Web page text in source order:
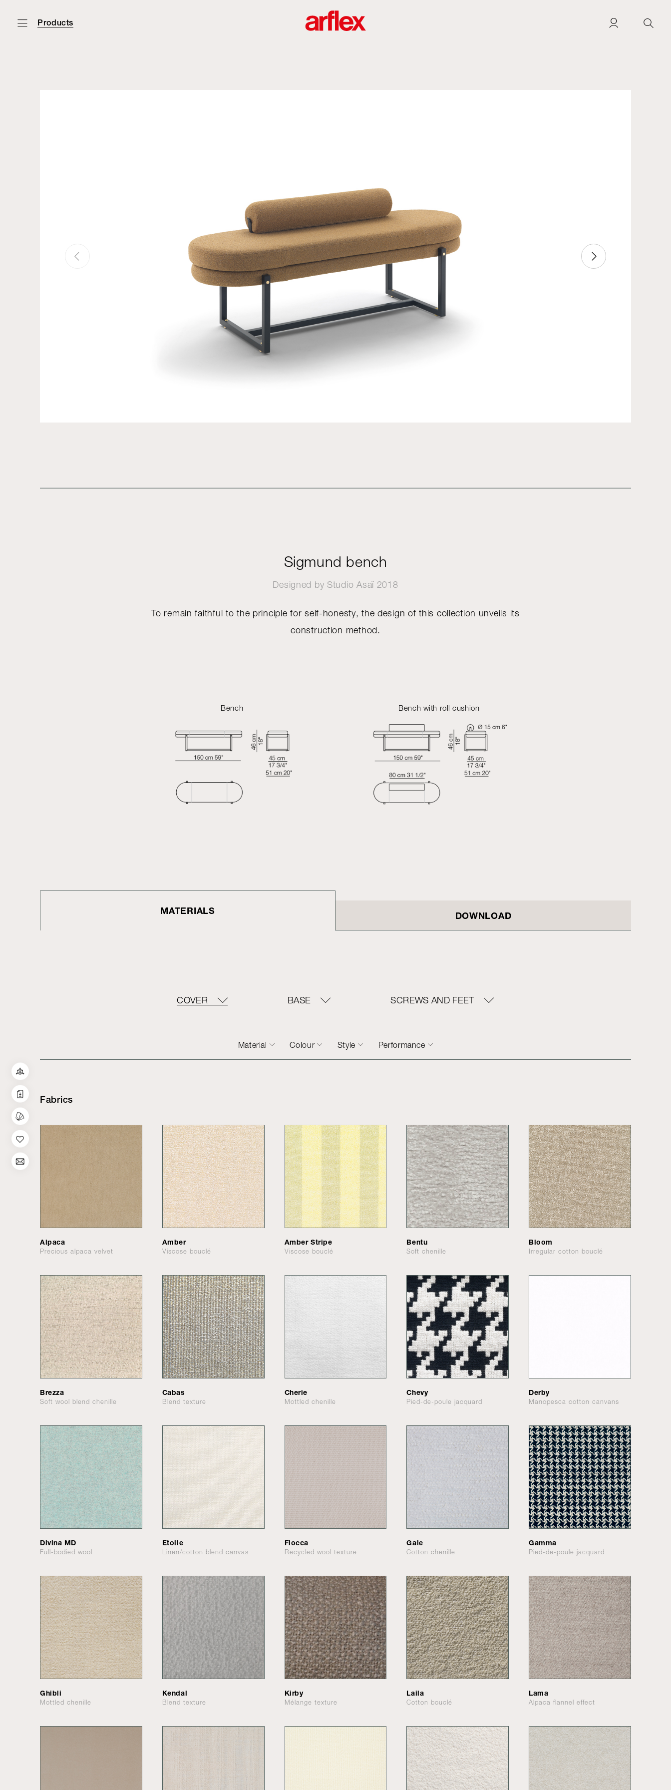
Products
Sigmund bench
Designed by Studio Asaï2018
To remain faithful to the principle for self-honesty, the design of this collection unveils its
construction method.
Bench Bench with roll cushion
MATERIALS DOWNLOAD
COVER BASE SCREWS AND FEET
Material Colour Style Performance
Fabrics
Alpaca
Precious alpaca velvet
Amber
Viscose bouclé
Amber Stripe
Viscose bouclé
Bentu
Soft chenille
Bloom
Irregular cotton bouclé
Brezza
Soft wool blend chenille
Cabas
Blend texture
Cherie
Mottled chenille
Chevy
Pied-de-poule jacquard
Derby
Manopesca cotton canvans
Divina MD
Full-bodied wool
Etoile
Linen/cotton blend canvas
Flocca
Recycled wool texture
Gale
Cotton chenille
Gamma
Pied-de-poule jacquard
Ghibli
Mottled chenille
Kendal
Blend texture
Kirby
Mélange texture
Laila
Cotton bouclé
Lama
Alpaca flannel effect